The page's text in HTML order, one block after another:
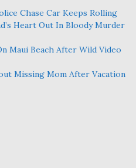
Chase Car Keeps Rolling
Heart Out In Bloody Murder
Maui Beach After Wild Video
Missing Mom After Vacation